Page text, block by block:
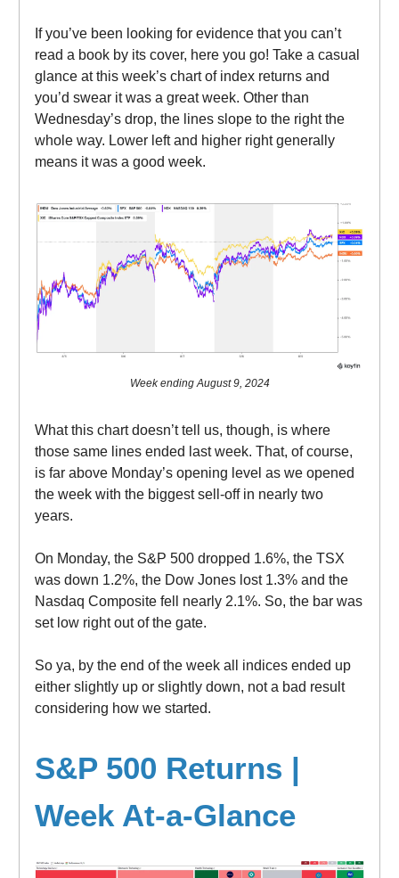
If you’ve been looking for evidence that you can’t
read a book by its cover, here you go! Take a casual
glance at this week’s chart of index returns and
you’d swear it was a great week. Other than
Wednesday’s drop, the lines slope to the right the
whole way. Lower left and higher right generally
means it was a good week.
Week ending August 9, 2024
What this chart doesn’t tell us, though, is where
those same lines ended last week. That, of course,
is far above Monday’s opening level as we opened
the week with the biggest sell-off in nearly two
years.
On Monday, the S&P 500 dropped 1.6%, the TSX
was down 1.2%, the Dow Jones lost 1.3% and the
Nasdaq Composite fell nearly 2.1%. So, the bar was
set low right out of the gate.
So ya, by the end of the week all indices ended up
either slightly up or slightly down, not a bad result
considering how we started.
S&P 500 Returns |
Week At-a-Glance